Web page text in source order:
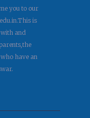
you to our
is
with and
have an